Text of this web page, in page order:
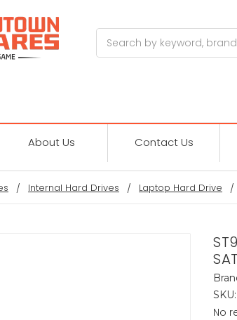
About Us Contact Us
Internal Hard Drives Laptop Hard Drive
SKU:
No